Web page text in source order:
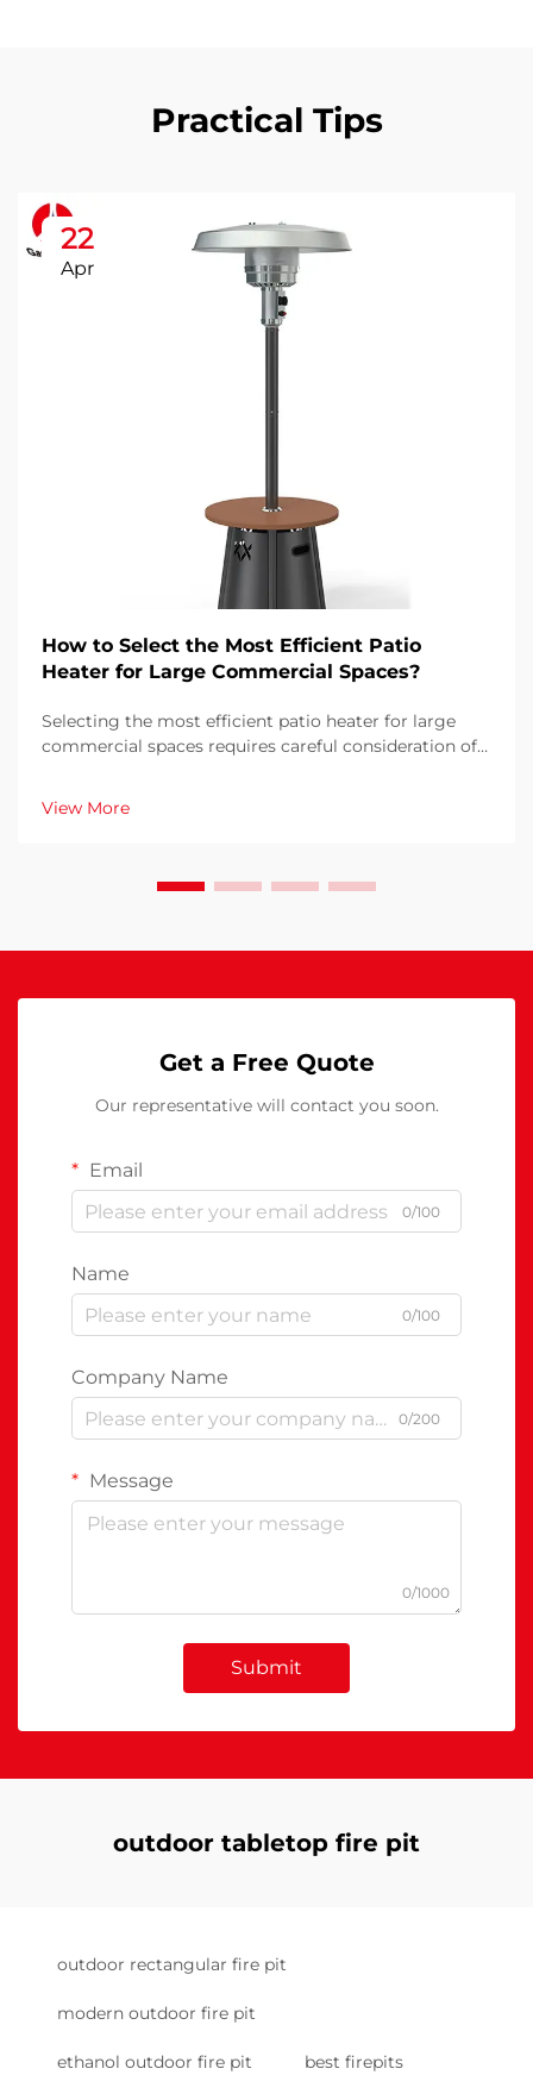
Practical Tips
22
Apr
How to Select the Most Efficient Patio
Heater for Large Commercial Spaces?
Selecting the most efficient patio heater for large
commercial spaces requires careful consideration of
costs, customer comfort, and energy consumption.
The wrong choice can result in inadequate heati...
View More
Get a Free Quote
Our representative will contact you soon.
Email
0/100
Name
0/100
Company Name
0/200
Message
0/1000
Submit
outdoor tabletop fire pit
outdoor rectangular fire pit
modern outdoor fire pit
ethanol outdoor fire pit best firepits